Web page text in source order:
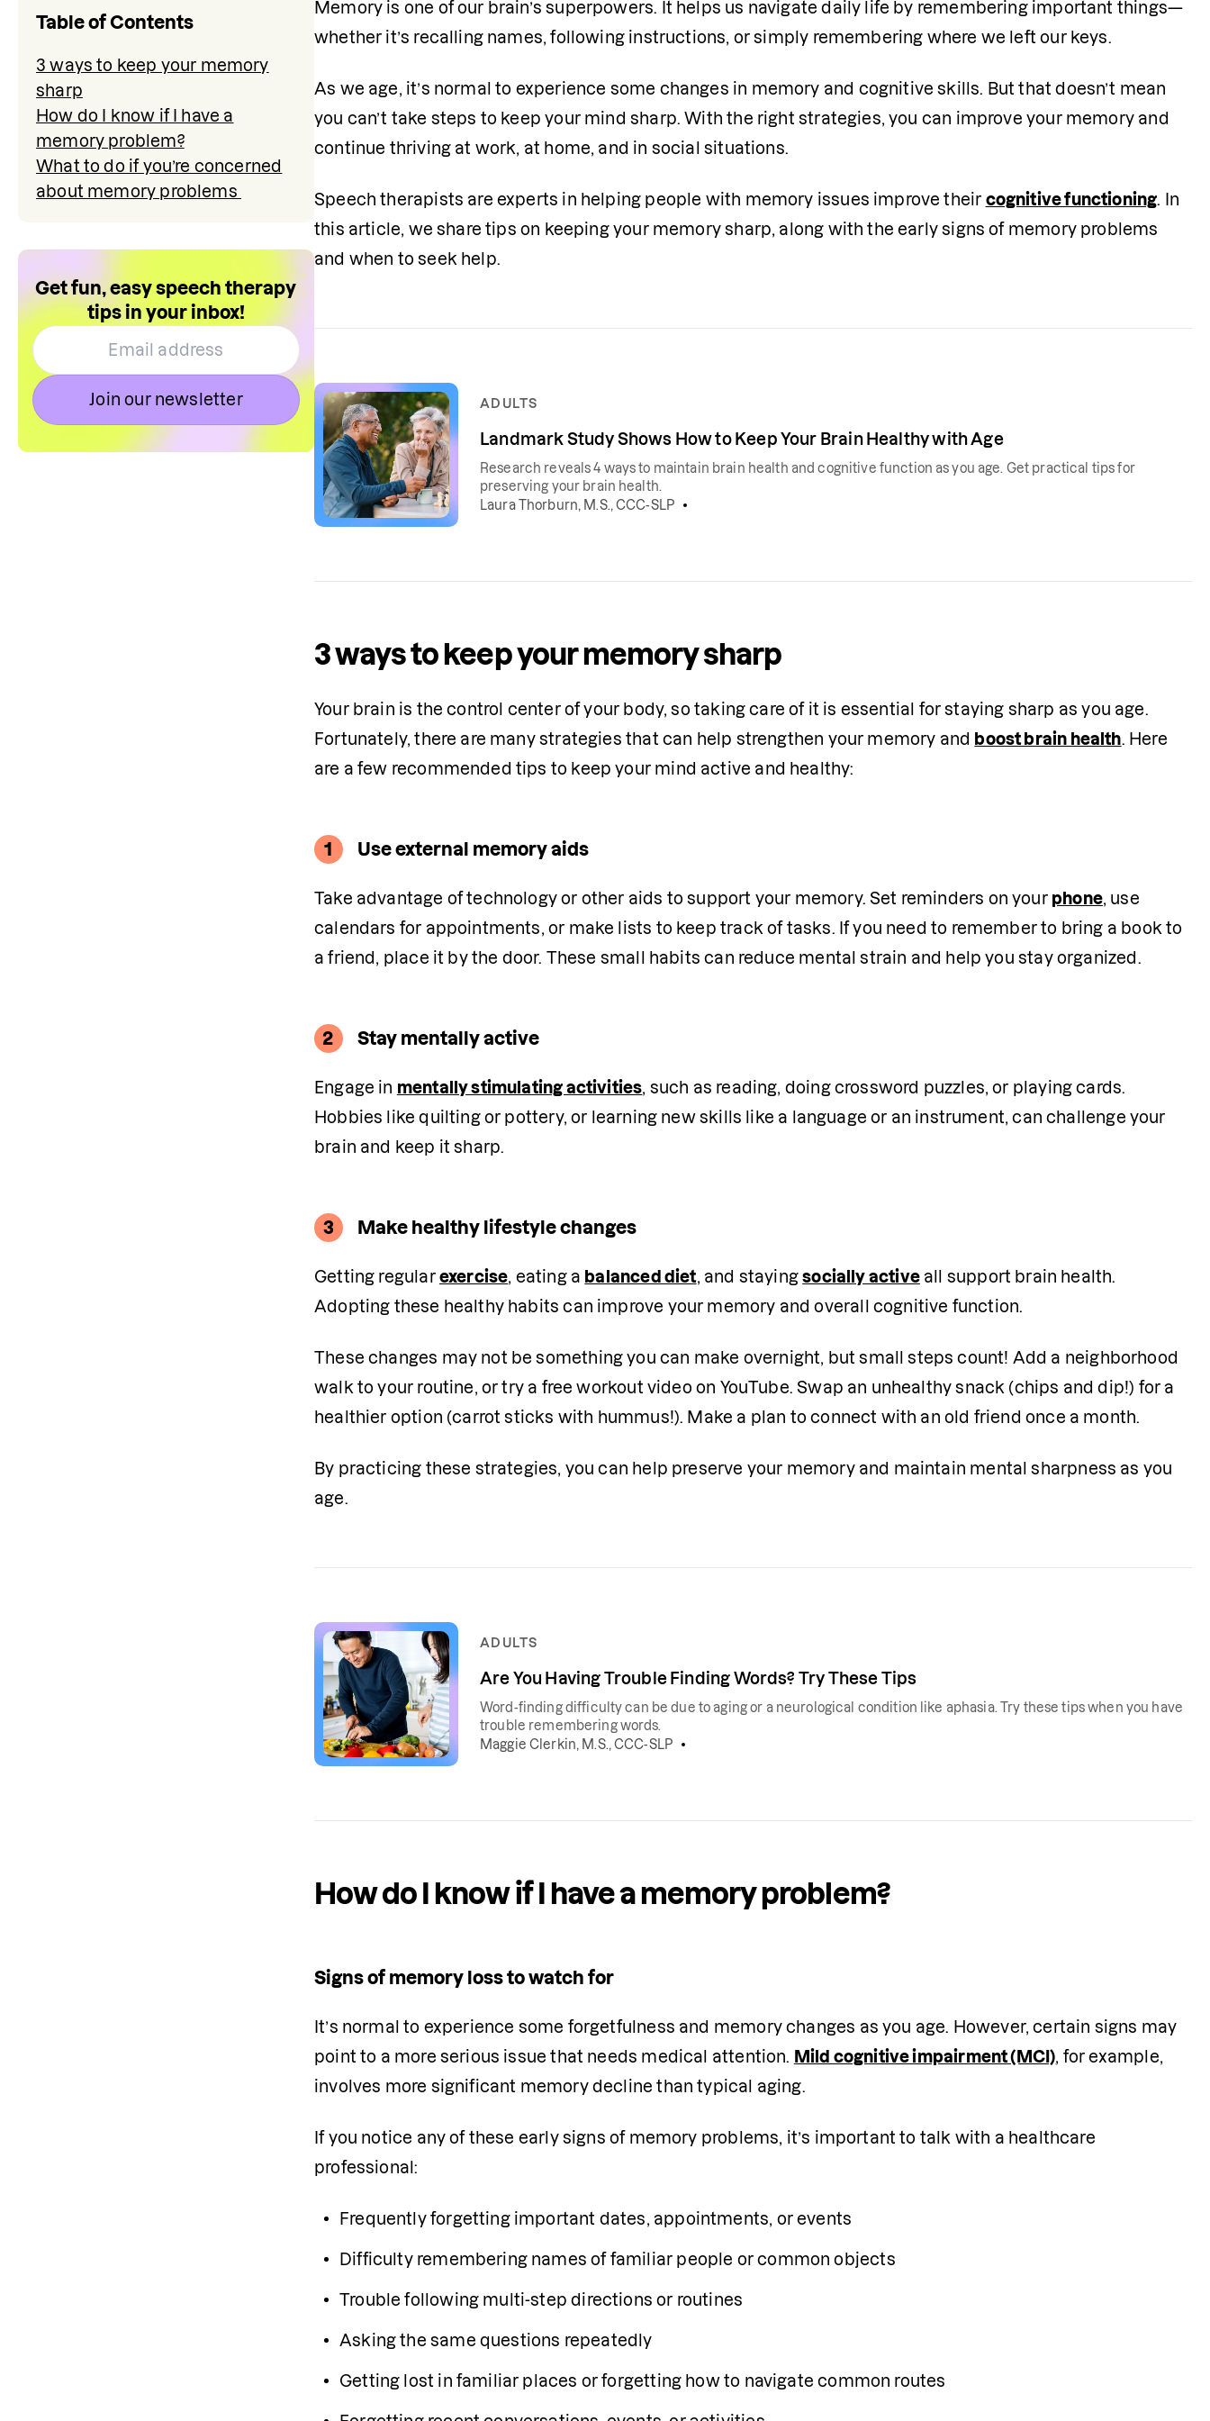
Table of Contents
3 ways to keep your memory
sharp
How do I know if I have a
memory problem?
What to do if you’re concerned
about memory problems
Get fun, easy speech therapy
tips in your inbox!
Join our newsletter
Memory is one of our brain’s superpowers. It helps us navigate daily life by remembering important things—
whether it’s recalling names, following instructions, or simply remembering where we left our keys.
As we age, it’s normal to experience some changes in memory and cognitive skills. But that doesn’t mean
you can’t take steps to keep your mind sharp. With the right strategies, you can improve your memory and
continue thriving at work, at home, and in social situations.
Speech therapists are experts in helping people with memory issues improve their cognitive functioning. In
this article, we share tips on keeping your memory sharp, along with the early signs of memory problems
and when to seek help.
ADULTS
Landmark Study Shows How to Keep Your Brain Healthy with Age
Research reveals 4 ways to maintain brain health and cognitive function as you age. Get practical tips for
preserving your brain health.
Laura Thorburn, M.S., CCC-SLP
3 ways to keep your memory sharp
Your brain is the control center of your body, so taking care of it is essential for staying sharp as you age.
Fortunately, there are many strategies that can help strengthen your memory and boost brain health. Here
are a few recommended tips to keep your mind active and healthy:
1 Use external memory aids
Take advantage of technology or other aids to support your memory. Set reminders on your phone, use
calendars for appointments, or make lists to keep track of tasks. If you need to remember to bring a book to
a friend, place it by the door. These small habits can reduce mental strain and help you stay organized.
2 Stay mentally active
Engage in mentally stimulating activities, such as reading, doing crossword puzzles, or playing cards.
Hobbies like quilting or pottery, or learning new skills like a language or an instrument, can challenge your
brain and keep it sharp.
3 Make healthy lifestyle changes
Getting regular exercise, eating a balanced diet, and staying socially active all support brain health.
Adopting these healthy habits can improve your memory and overall cognitive function.
These changes may not be something you can make overnight, but small steps count! Add a neighborhood
walk to your routine, or try a free workout video on YouTube. Swap an unhealthy snack (chips and dip!) for a
healthier option (carrot sticks with hummus!). Make a plan to connect with an old friend once a month.
By practicing these strategies, you can help preserve your memory and maintain mental sharpness as you
age.
ADULTS
Are You Having Trouble Finding Words? Try These Tips
Word-finding difficulty can be due to aging or a neurological condition like aphasia. Try these tips when you have
trouble remembering words.
Maggie Clerkin, M.S., CCC-SLP
How do I know if I have a memory problem?
Signs of memory loss to watch for
It’s normal to experience some forgetfulness and memory changes as you age. However, certain signs may
point to a more serious issue that needs medical attention. Mild cognitive impairment (MCI), for example,
involves more significant memory decline than typical aging.
If you notice any of these early signs of memory problems, it’s important to talk with a healthcare
professional:
Frequently forgetting important dates, appointments, or events
Difficulty remembering names of familiar people or common objects
Trouble following multi-step directions or routines
Asking the same questions repeatedly
Getting lost in familiar places or forgetting how to navigate common routes